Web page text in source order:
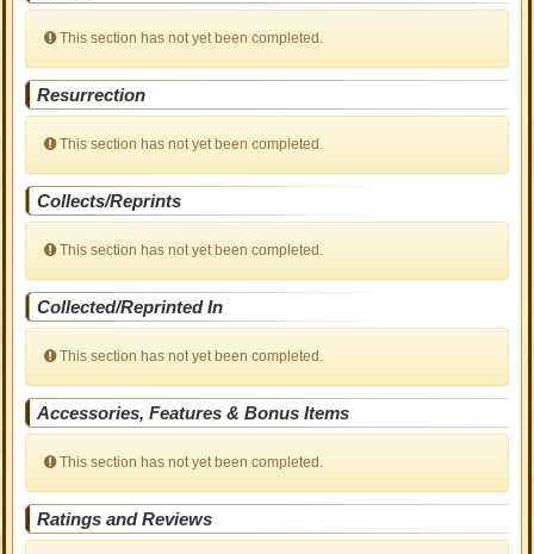
This section has not yet been completed.
Resurrection
This section has not yet been completed.
Collects/Reprints
This section has not yet been completed.
Collected/Reprinted In
This section has not yet been completed.
Accessories, Features & Bonus Items
This section has not yet been completed.
Ratings and Reviews